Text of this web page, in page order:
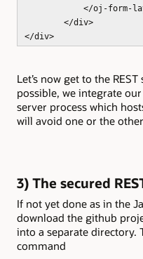
</oj-form-
</div>
</div>
Let’s now get to the
possible, we integrate
server process which
will avoid one or the
3) The secured
If not yet done as in the
download the github
into a separate directory.
command